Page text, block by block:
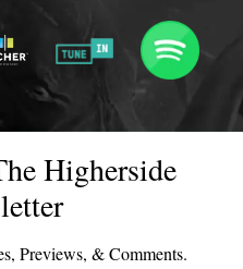
Higherside
Previews, & Comments.